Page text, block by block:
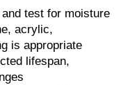
test for moisture
acrylic,
is appropriate
lifespan,